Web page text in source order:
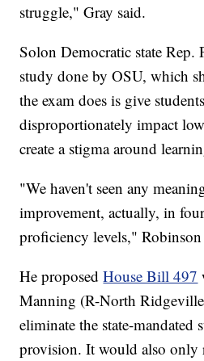
struggle," Gray said.
Solon Democratic state Rep.
study done by OSU, which
the exam does is give
disproportionately impact
create a stigma around
"We haven't seen any
improvement, actually, in
proficiency levels," Robinson
He proposedHouse Bill 497
Manning (R-North
eliminate the state-mandated
provision. It would also only